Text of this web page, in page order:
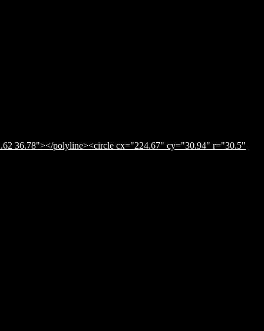
36.78"></polyline><circle cx="224.67" cy="30.94" r="30.5"